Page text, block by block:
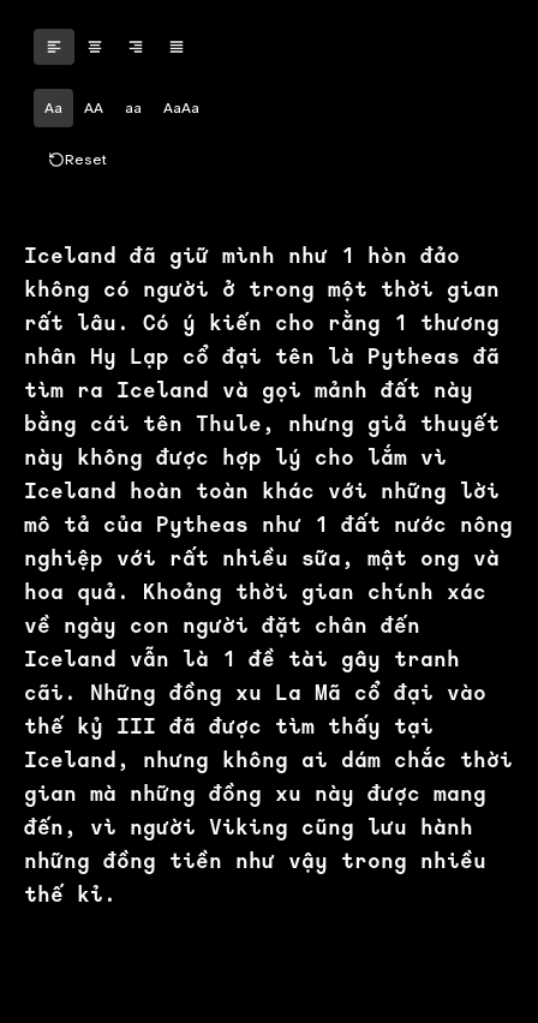
Aa AA aa AaAa
Reset
Iceland đã giữ mình như 1 hòn đảo
không có người ở trong một thời gian
rất lâu. Có ý kiến cho rằng 1 thương
nhân Hy Lạp cổ đại tên là Pytheas đã
tìm ra Iceland và gọi mảnh đất này
bằng cái tên Thule, nhưng giả thuyết
này không được hợp lý cho lắm vì
Iceland hoàn toàn khác với những lời
mô tả của Pytheas như 1 đất nước nông
nghiệp với rất nhiều sữa, mật ong và
hoa quả. Khoảng thời gian chính xác
về ngày con người đặt chân đến
Iceland vẫn là 1 đề tài gây tranh
cãi. Những đồng xu La Mã cổ đại vào
thế kỷ III đã được tìm thấy tại
Iceland, nhưng không ai dám chắc thời
gian mà những đồng xu này được mang
đến, vì người Viking cũng lưu hành
những đồng tiền như vậy trong nhiều
thế kỉ.